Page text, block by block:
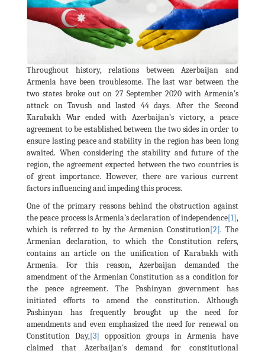
Throughout history, relations between Azerbaijan and
Armenia have been troublesome. The last war between the
two states broke out on 27 September 2020 with Armenia’s
attack on Tavush and lasted 44 days. After the Second
Karabakh War ended with Azerbaijan’s victory, a peace
agreement to be established between the two sides in order to
ensure lasting peace and stability in the region has been long
awaited. When considering the stability and future of the
region, the agreement expected between the two countries is
of great importance. However, there are various current
factors influencing and impeding this process.
One of the primary reasons behind the obstruction against
the peace process is Armenia’s declaration of independence[1],
which is referred to by the Armenian Constitution[2]. The
Armenian declaration, to which the Constitution refers,
contains an article on the unification of Karabakh with
Armenia. For this reason, Azerbaijan demanded the
amendment of the Armenian Constitution as a condition for
the peace agreement. The Pashinyan government has
initiated efforts to amend the constitution. Although
Pashinyan has frequently brought up the need for
amendments and even emphasized the need for renewal on
Constitution Day,[3] opposition groups in Armenia have
claimed that Azerbaijan's demand for constitutional